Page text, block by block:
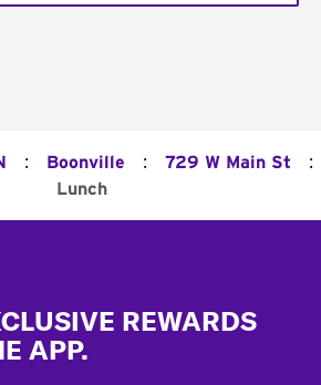
: Boonville : 729 W Main St :
Lunch
REWARDS
APP.